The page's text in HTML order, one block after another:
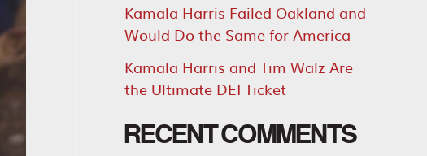
Kamala Harris Failed Oakland and
Would Do the Same for America
Kamala Harris and Tim Walz Are
the Ultimate DEI Ticket
RECENT COMMENTS